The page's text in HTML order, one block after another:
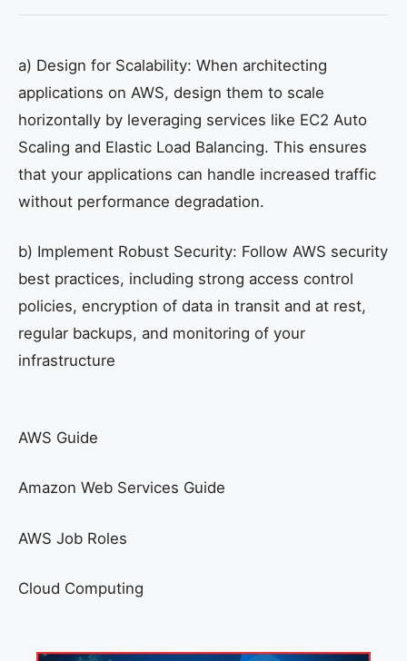
a) Design for Scalability: When architecting
applications on AWS, design them to scale
horizontally by leveraging services like EC2 Auto
Scaling and Elastic Load Balancing. This ensures
that your applications can handle increased traffic
without performance degradation.
b) Implement Robust Security: Follow AWS security
best practices, including strong access control
policies, encryption of data in transit and at rest,
regular backups, and monitoring of your
infrastructure
AWS Guide
Amazon Web Services Guide
AWS Job Roles
Cloud Computing